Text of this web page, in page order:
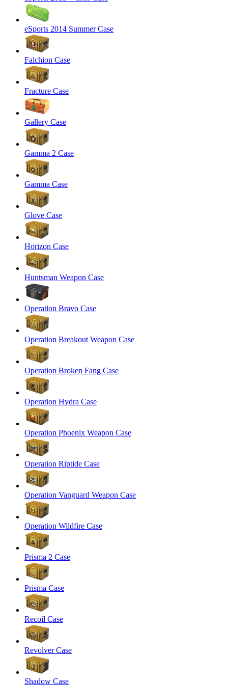
eSports 2014 Summer Case
Falchion Case
Fracture Case
Gallery Case
Gamma 2 Case
Gamma Case
Glove Case
Horizon Case
Huntsman Weapon Case
Operation Bravo Case
Operation Breakout Weapon Case
Operation Broken Fang Case
Operation Hydra Case
Operation Phoenix Weapon Case
Operation Riptide Case
Operation Vanguard Weapon Case
Operation Wildfire Case
Prisma 2 Case
Prisma Case
Recoil Case
Revolver Case
Shadow Case